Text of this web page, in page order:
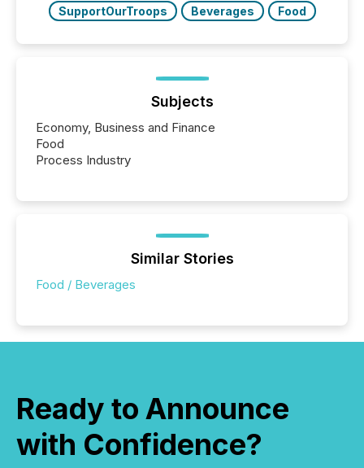
SupportOurTroops
Beverages Food
Subjects
Economy, Business and Finance
Food
Process Industry
Similar Stories
Food / Beverages
Ready to Announce
with Confidence?